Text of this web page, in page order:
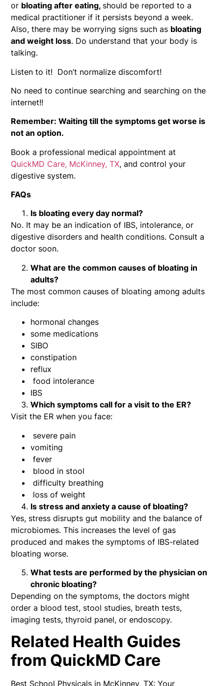
or bloating after eating, should be reported to a
medical practitioner if it persists beyond a week.
Also, there may be worrying signs such as bloating
and weight loss. Do understand that your body is
talking.
Listen to it! Don’t normalize discomfort!
No need to continue searching and searching on the
internet!!
Remember: Waiting till the symptoms get worse is
not an option.
Book a professional medical appointment at
QuickMD Care, McKinney, TX, and control your
digestive system.
FAQs
Is bloating every day normal?
No. It may be an indication of IBS, intolerance, or
digestive disorders and health conditions. Consult a
doctor soon.
What are the common causes of bloating in
adults?
The most common causes of bloating among adults
include:
hormonal changes
some medications
SIBO
constipation
reflux
food intolerance
IBS
Which symptoms call for a visit to the ER?
Visit the ER when you face:
severe pain
vomiting
fever
blood in stool
difficulty breathing
loss of weight
Is stress and anxiety a cause of bloating?
Yes, stress disrupts gut mobility and the balance of
microbiomes. This increases the level of gas
produced and makes the symptoms of IBS-related
bloating worse.
What tests are performed by the physician on
chronic bloating?
Depending on the symptoms, the doctors might
order a blood test, stool studies, breath tests,
imaging tests, thyroid panel, or endoscopy.
Related Health Guides
from QuickMD Care
Best School Physicals in McKinney, TX: Your